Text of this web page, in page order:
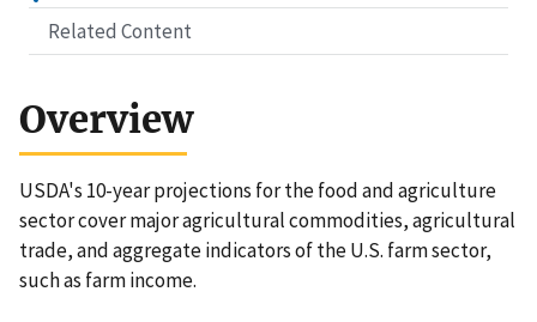
Related Content
Overview
USDA's 10-year projections for the food and agriculture
sector cover major agricultural commodities, agricultural
trade, and aggregate indicators of the U.S. farm sector,
such as farm income.